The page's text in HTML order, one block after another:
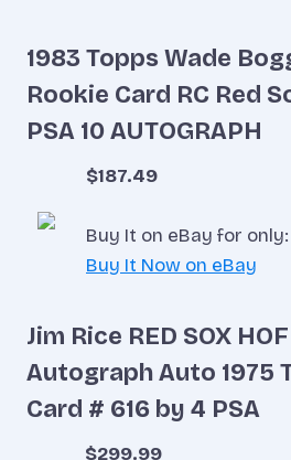
1983 Topps Wade
Rookie Card RC Red
PSA 10 AUTOGRAPH
$187.49
Buy It on eBay for only:
Buy It Now on eBay
Jim Rice RED SOX
Autograph Auto 1975
Card # 616 by 4 PSA
$299.99